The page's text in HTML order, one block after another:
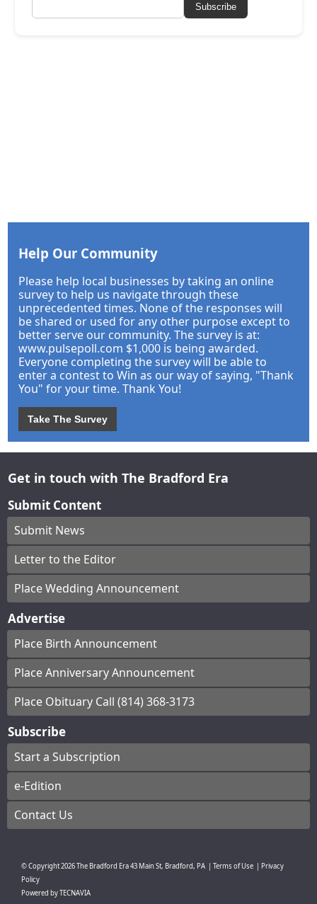
Subscribe
Help Our Community
Please help local businesses by taking an online
survey to help us navigate through these
unprecedented times. None of the responses will
be shared or used for any other purpose except to
better serve our community. The survey is at:
www.pulsepoll.com $1,000 is being awarded.
Everyone completing the survey will be able to
enter a contest to Win as our way of saying, "Thank
You" for your time. Thank You!
Take The Survey
Get in touch with The Bradford Era
Submit Content
Submit News
Letter to the Editor
Place Wedding Announcement
Advertise
Place Birth Announcement
Place Anniversary Announcement
Place Obituary Call (814) 368-3173
Subscribe
Start a Subscription
e-Edition
Contact Us
© Copyright2026The Bradford Era43 Main St, Bradford, PA | Terms of Use | Privacy
Policy
Powered byTECNAVIA